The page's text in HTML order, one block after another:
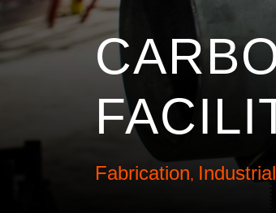
Fabrication, Industrial